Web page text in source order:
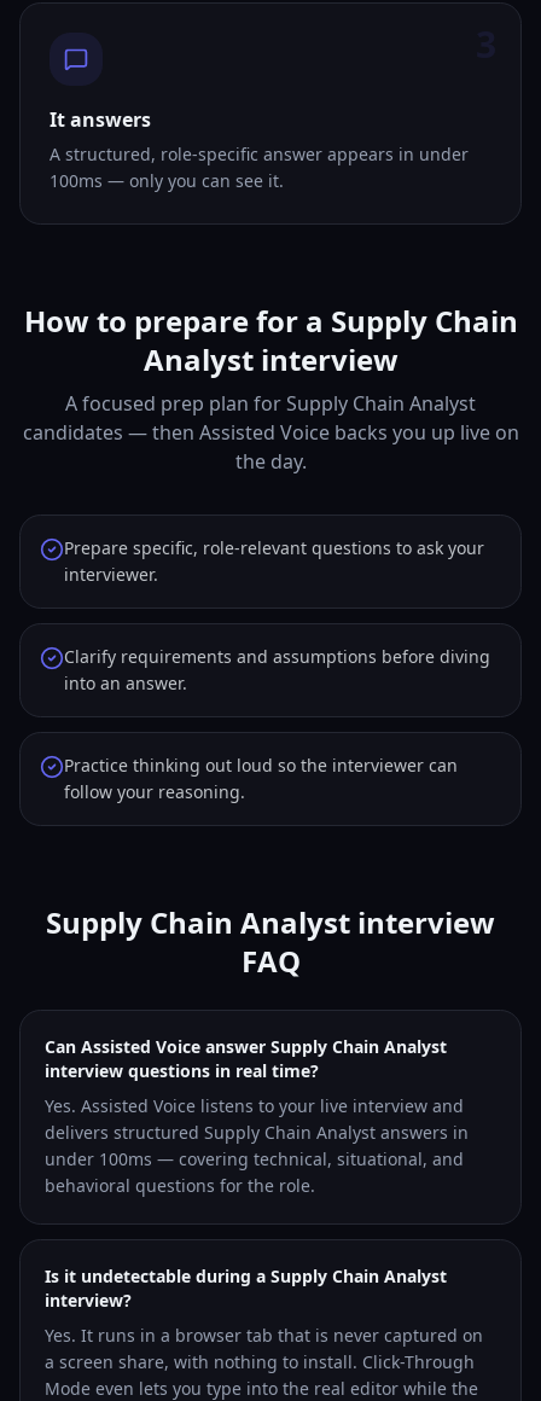
It answers
A structured, role-specific answer appears in under
100ms — only you can see it.
How to prepare for a Supply Chain
Analyst interview
A focused prep plan for Supply Chain Analyst
candidates — then Assisted Voice backs you up live on
the day.
Prepare specific, role-relevant questions to ask your
interviewer.
Clarify requirements and assumptions before diving
into an answer.
Practice thinking out loud so the interviewer can
follow your reasoning.
Supply Chain Analyst interview
FAQ
Can Assisted Voice answer Supply Chain Analyst
interview questions in real time?
Yes. Assisted Voice listens to your live interview and
delivers structured Supply Chain Analyst answers in
under 100ms — covering technical, situational, and
behavioral questions for the role.
Is it undetectable during a Supply Chain Analyst
interview?
Yes. It runs in a browser tab that is never captured on
a screen share, with nothing to install. Click-Through
Mode even lets you type into the real editor while the